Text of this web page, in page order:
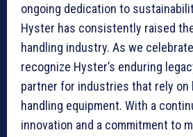
ongoing dedication to
Hyster has consistently raised
handling industry. As we
recognize Hyster’s enduring
partner for industries that rely on
handling equipment. With a
innovation and a commitment to